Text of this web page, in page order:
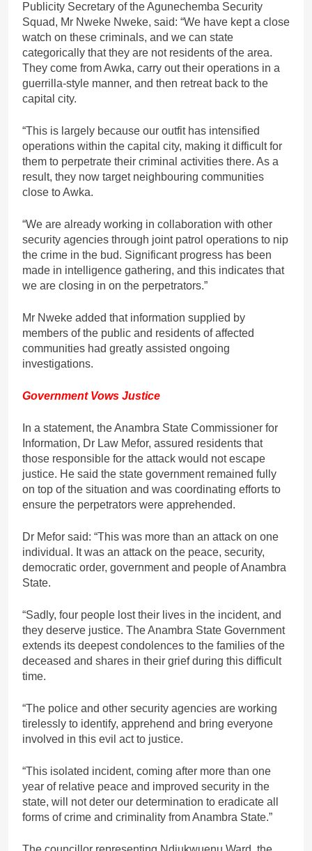
Publicity Secretary of the Agunechemba Security
Squad, Mr Nweke Nweke, said: “We have kept a close
watch on these criminals, and we can state
categorically that they are not residents of the area.
They come from Awka, carry out their operations in a
guerrilla-style manner, and then retreat back to the
capital city.
“This is largely because our outfit has intensified
operations within the capital city, making it difficult for
them to perpetrate their criminal activities there. As a
result, they now target neighbouring communities
close to Awka.
“We are already working in collaboration with other
security agencies through joint patrol operations to nip
the crime in the bud. Significant progress has been
made in intelligence gathering, and this indicates that
we are closing in on the perpetrators.”
Mr Nweke added that information supplied by
members of the public and residents of affected
communities had greatly assisted ongoing
investigations.
Government Vows Justice
In a statement, the Anambra State Commissioner for
Information, Dr Law Mefor, assured residents that
those responsible for the attack would not escape
justice. He said the state government remained fully
on top of the situation and was coordinating efforts to
ensure the perpetrators were apprehended.
Dr Mefor said: “This was more than an attack on one
individual. It was an attack on the peace, security,
democratic order, government and people of Anambra
State.
“Sadly, four people lost their lives in the incident, and
they deserve justice. The Anambra State Government
extends its deepest condolences to the families of the
deceased and shares in their grief during this difficult
time.
“The police and other security agencies are working
tirelessly to identify, apprehend and bring everyone
involved in this evil act to justice.
“This isolated incident, coming after more than one
year of relative peace and improved security in the
state, will not deter our determination to eradicate all
forms of crime and criminality from Anambra State.”